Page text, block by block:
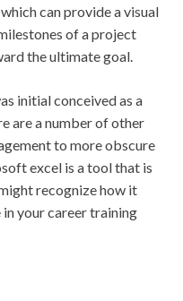
can provide a visual
of a project
the ultimate goal.
initial conceived as a
are a number of other
to more obscure
excel is a tool that is
recognize how it
your career training